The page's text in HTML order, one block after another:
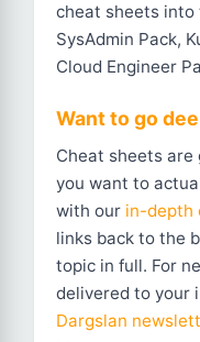
cheat sheets into
SysAdmin Pack,
Cloud Engineer
Want to go
Cheat sheets
you want to
with our in-depth
links back to the
topic in full. For
delivered to your
Dargslan